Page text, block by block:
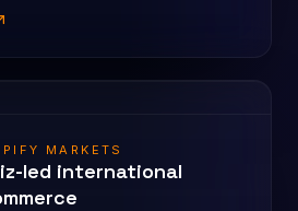
MARKETS
led international